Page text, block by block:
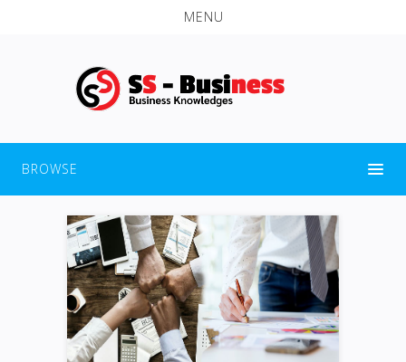
MENU
BROWSE